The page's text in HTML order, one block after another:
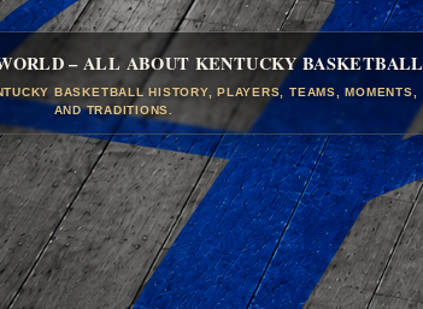
– ALL ABOUT KENTUCKY BASKETBALL
BASKETBALL HISTORY, PLAYERS, TEAMS, MOMENTS,
AND TRADITIONS.